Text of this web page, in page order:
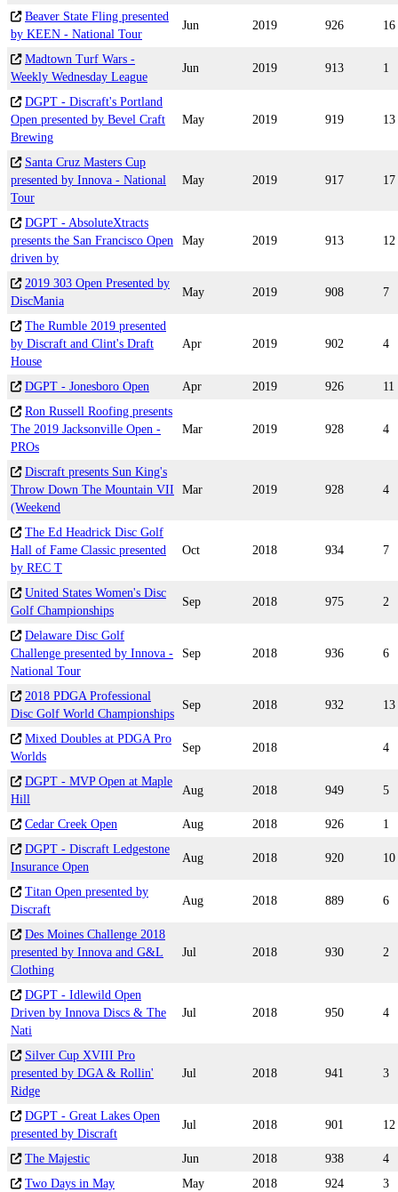
Beaver State Fling presented
by KEEN - National Tour
Jun 2019 926 16
Madtown Turf Wars -
Weekly Wednesday League
Jun 2019 913 1
DGPT - Discraft's Portland
Open presented by Bevel Craft
Brewing
May 2019 919 13
Santa Cruz Masters Cup
presented by Innova - National
Tour
May 2019 917 17
DGPT - AbsoluteXtracts
presents the San Francisco Open
driven by
May 2019 913 12
2019 303 Open Presented by
DiscMania
May 2019 908 7
The Rumble 2019 presented
by Discraft and Clint's Draft
House
Apr 2019 902 4
DGPT - Jonesboro Open Apr 2019 926
11
Ron Russell Roofing presents
The 2019 Jacksonville Open -
PROs
Mar 2019 928 4
Discraft presents Sun King's
Throw Down The Mountain VII
(Weekend
Mar 2019 928 4
The Ed Headrick Disc Golf
Hall of Fame Classic presented
by REC T
Oct 2018 934 7
United States Women's Disc
Golf Championships
Sep 2018 975 2
Delaware Disc Golf
Challenge presented by Innova -
National Tour
Sep 2018 936 6
2018 PDGA Professional
Disc Golf World Championships
Sep 2018 932 13
Mixed Doubles at PDGA Pro
Worlds
Sep 2018 4
DGPT - MVP Open at Maple
Hill
Aug 2018 949 5
Cedar Creek Open Aug 2018 926
1
DGPT - Discraft Ledgestone
Insurance Open
Aug 2018 920 10
Titan Open presented by
Discraft
Aug 2018 889 6
Des Moines Challenge 2018
presented by Innova and G&L
Clothing
Jul 2018 930 2
DGPT - Idlewild Open
Driven by Innova Discs & The
Nati
Jul 2018 950 4
Silver Cup XVIII Pro
presented by DGA & Rollin'
Ridge
Jul 2018 941 3
DGPT - Great Lakes Open
presented by Discraft
Jul 2018 901 12
The Majestic Jun 2018 938
4
Two Days in May
May 2018 924
3